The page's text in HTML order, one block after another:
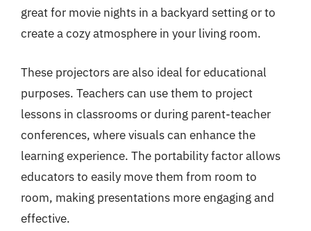
great for movie nights in a backyard setting or to
create a cozy atmosphere in your living room.
These projectors are also ideal for educational
purposes. Teachers can use them to project
lessons in classrooms or during parent-teacher
conferences, where visuals can enhance the
learning experience. The portability factor allows
educators to easily move them from room to
room, making presentations more engaging and
effective.